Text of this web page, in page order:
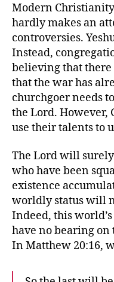
Modern
hardly makes an
controversies.
Instead,
believing that
that the war has
churchgoer needs
the Lord. However,
use their talents to
The Lord will
who have been
existence
worldly status will
Indeed, this
have no bearing
In Matthew 20:16,